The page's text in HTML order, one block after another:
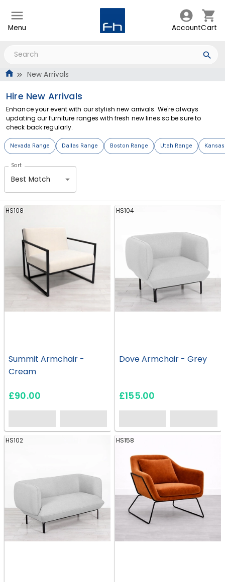
Menu AccountCart
New Arrivals
Hire New Arrivals
Enhance your event with our stylish new arrivals. We're always
updating our furniture ranges with fresh new lines so be sure to
check back regularly.
Nevada Range Dallas Range Boston Range Utah Range
Sort
Best Match
HS108
Summit Armchair -
Cream
£90.00
HS104
Dove Armchair - Grey
£155.00
HS102 HS158